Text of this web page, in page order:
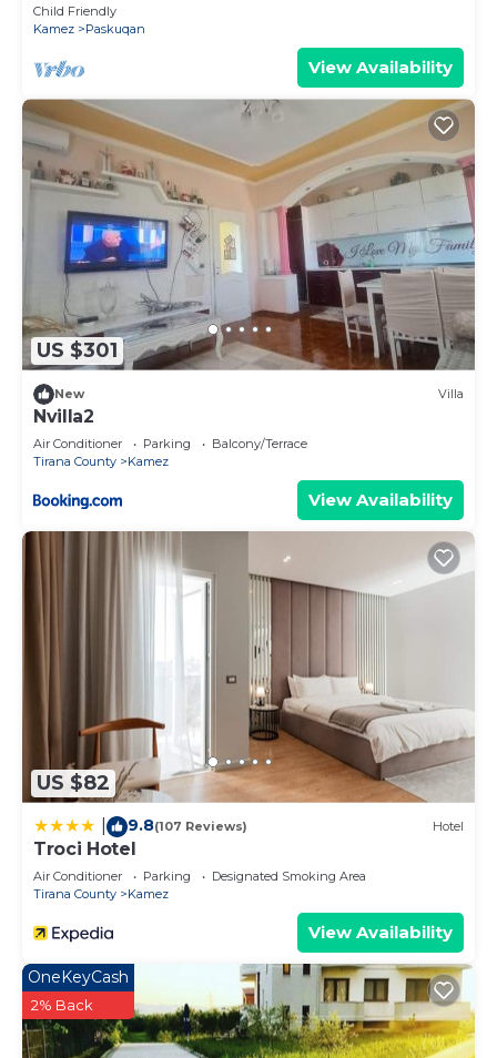
Child Friendly
Kamez
Paskuqan
View Availability
US $301
New Villa
Nvilla2
Air Conditioner Parking
Balcony/Terrace
Tirana County
Kamez
View Availability
US $82
9.8(107 Reviews) Hotel
Troci Hotel
Air Conditioner Parking
Designated Smoking Area
Tirana County
Kamez
View Availability
OneKeyCash
2% Back